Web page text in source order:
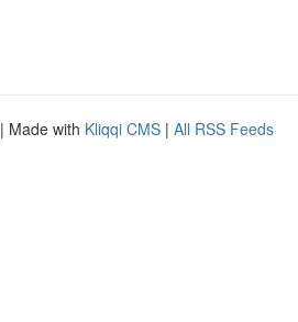
| Made with Kliqqi CMS | All RSS Feeds